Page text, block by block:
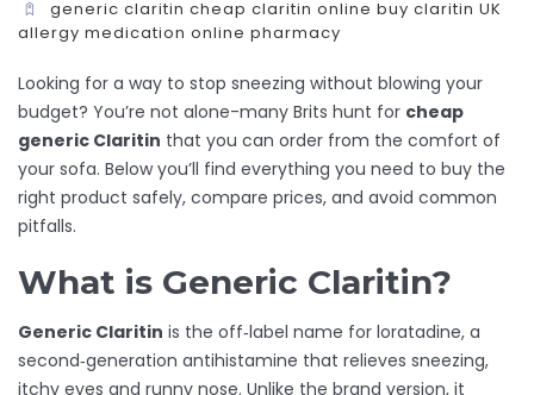
generic claritin cheap claritin online buy claritin UK
allergy medication online pharmacy
Looking for a way to stop sneezing without blowing your
budget? You’re not alone-many Brits hunt for cheap
generic Claritin that you can order from the comfort of
your sofa. Below you’ll find everything you need to buy the
right product safely, compare prices, and avoid common
pitfalls.
What is Generic Claritin?
Generic Claritin is the off‑label name for loratadine, a
second‑generation antihistamine that relieves sneezing,
itchy eyes and runny nose. Unlike the brand version, it